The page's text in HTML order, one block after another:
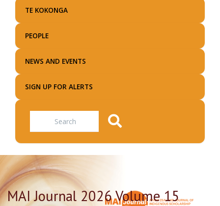
TE KOKONGA
PEOPLE
NEWS AND EVENTS
SIGN UP FOR ALERTS
Search
MAI Journal 2026 Volume 15